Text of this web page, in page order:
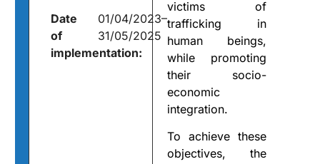
Date
of
implementation:
01/04/2023–
31/05/2025
victims of
trafficking in
human beings,
while promoting
their socio-
economic
integration.
To achieve these
objectives, the